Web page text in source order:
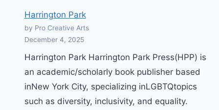
Harrington Park
by Pro Creative Arts
December 4, 2025
Harrington Park Harrington Park Press(HPP) is
an academic/scholarly book publisher based
inNew York City, specializing inLGBTQtopics
such as diversity, inclusivity, and equality.